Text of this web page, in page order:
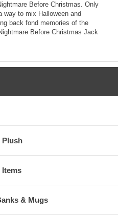
Before Christmas. Only
way to mix Halloween and
back fond memories of the
Before Christmas Jack
Plush
Items
& Mugs